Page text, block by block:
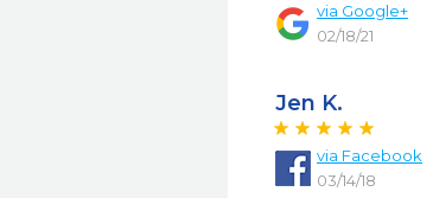
via Google+
02/18/21
Jen K.
via Facebook
03/14/18